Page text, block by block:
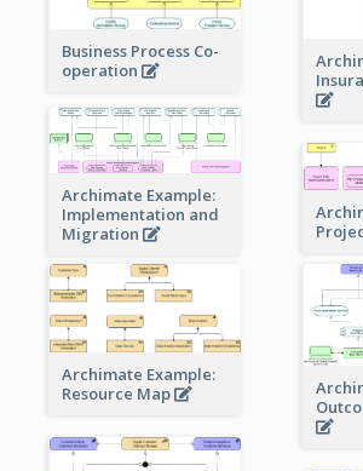
Business Process Co-
operation
Archimate Example:
Implementation and
Migration
Archimate Example:
Resource Map